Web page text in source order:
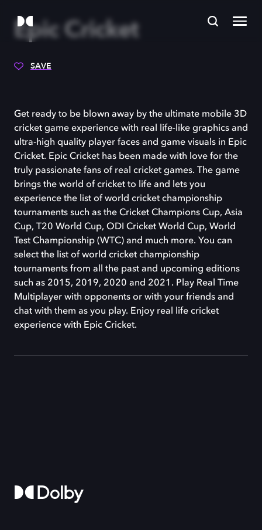
Epic Cricket
SAVE
Get ready to be blown away by the ultimate mobile 3D
cricket game experience with real life-like graphics and
ultra-high quality player faces and game visuals in Epic
Cricket. Epic Cricket has been made with love for the
truly passionate fans of real cricket games. The game
brings the world of cricket to life and lets you
experience the list of world cricket championship
tournaments such as the Cricket Champions Cup, Asia
Cup, T20 World Cup, ODI Cricket World Cup, World
Test Championship (WTC) and much more. You can
select the list of world cricket championship
tournaments from all the past and upcoming editions
such as 2015, 2019, 2020 and 2021. Play Real Time
Multiplayer with opponents or with your friends and
chat with them as you play. Enjoy real life cricket
experience with Epic Cricket.